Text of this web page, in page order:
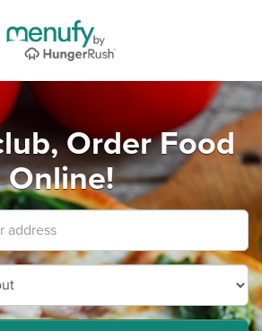
Order Food
Online!